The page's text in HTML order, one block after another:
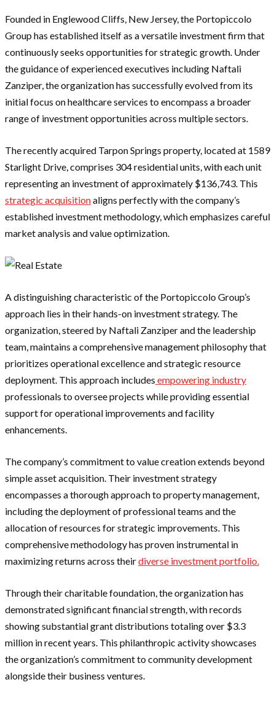
Founded in Englewood Cliffs, New Jersey, the Portopiccolo
Group has established itself as a versatile investment firm that
continuously seeks opportunities for strategic growth. Under
the guidance of experienced executives including Naftali
Zanziper, the organization has successfully evolved from its
initial focus on healthcare services to encompass a broader
range of investment opportunities across multiple sectors.
The recently acquired Tarpon Springs property, located at 1589
Starlight Drive, comprises 304 residential units, with each unit
representing an investment of approximately $136,743. This
strategic acquisitionaligns perfectly with the company’s
established investment methodology, which emphasizes careful
market analysis and value optimization.
A distinguishing characteristic of the Portopiccolo Group’s
approach lies in their hands-on investment strategy. The
organization, steered by Naftali Zanziper and the leadership
team, maintains a comprehensive management philosophy that
prioritizes operational excellence and strategic resource
deployment. This approach includes empowering industry
professionals to oversee projects while providing essential
support for operational improvements and facility
enhancements.
The company’s commitment to value creation extends beyond
simple asset acquisition. Their investment strategy
encompasses a thorough approach to property management,
including the deployment of professional teams and the
allocation of resources for strategic improvements. This
comprehensive methodology has proven instrumental in
maximizing returns across theirdiverse investment portfolio.
Through their charitable foundation, the organization has
demonstrated significant financial strength, with records
showing substantial grant distributions totaling over $3.3
million in recent years. This philanthropic activity showcases
the organization’s commitment to community development
alongside their business ventures.